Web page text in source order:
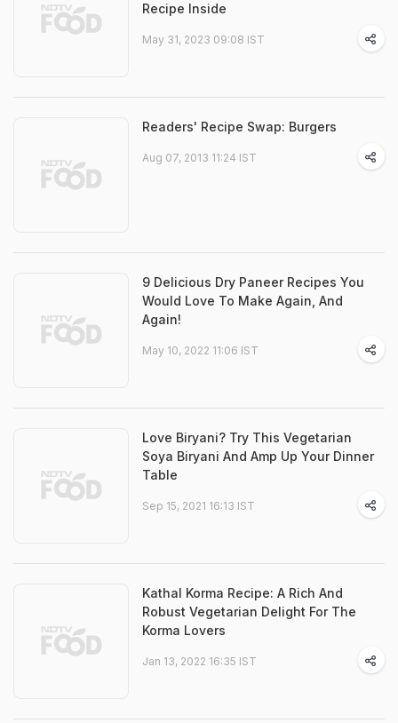
Recipe Inside
May 31, 2023 09:08 IST
Readers' Recipe Swap: Burgers
Aug 07, 2013 11:24 IST
9 Delicious Dry Paneer Recipes You
Would Love To Make Again, And
Again!
May 10, 2022 11:06 IST
Love Biryani? Try This Vegetarian
Soya Biryani And Amp Up Your Dinner
Table
Sep 15, 2021 16:13 IST
Kathal Korma Recipe: A Rich And
Robust Vegetarian Delight For The
Korma Lovers
Jan 13, 2022 16:35 IST